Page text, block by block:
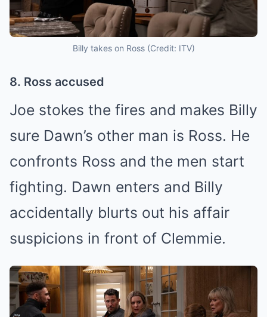
Billy takes on Ross (Credit: ITV)
8. Ross accused
Joe stokes the fires and makes Billy
sure Dawn’s other man is Ross. He
confronts Ross and the men start
fighting. Dawn enters and Billy
accidentally blurts out his affair
suspicions in front of Clemmie.